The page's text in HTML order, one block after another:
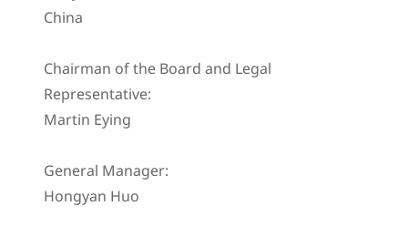
China
Chairman of the Board and Legal
Representative:
Martin Eying
General Manager:
Hongyan Huo